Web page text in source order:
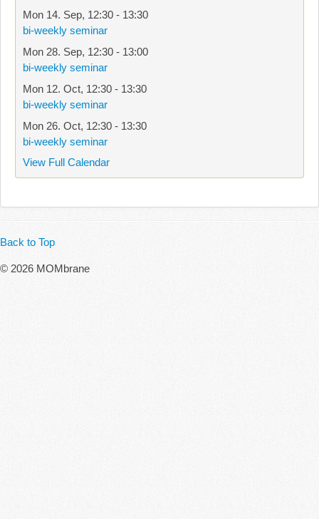
Mon 14. Sep, 12:30 - 13:30
bi-weekly seminar
Mon 28. Sep, 12:30 - 13:00
bi-weekly seminar
Mon 12. Oct, 12:30 - 13:30
bi-weekly seminar
Mon 26. Oct, 12:30 - 13:30
bi-weekly seminar
View Full Calendar
Back to Top
© 2026 MOMbrane